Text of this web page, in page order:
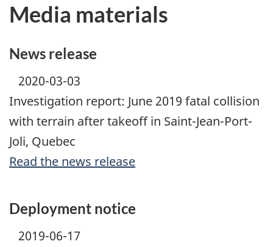
Media materials
News release
2020-03-03
Investigation report: June 2019 fatal collision
with terrain after takeoff in Saint-Jean-Port-
Joli, Quebec
Read the news release
Deployment notice
2019-06-17